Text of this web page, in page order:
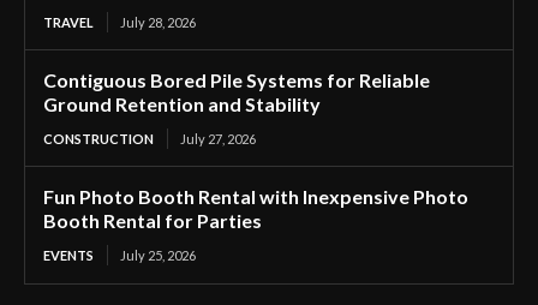
TRAVEL July 28, 2026
Contiguous Bored Pile Systems for Reliable
Ground Retention and Stability
CONSTRUCTION July 27, 2026
Fun Photo Booth Rental with Inexpensive Photo
Booth Rental for Parties
EVENTS July 25, 2026